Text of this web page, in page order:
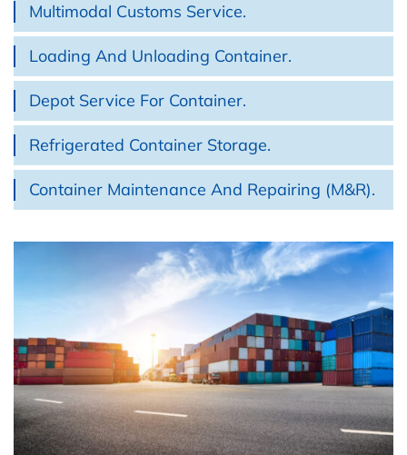
Multimodal Customs Service.
Loading And Unloading Container.
Depot Service For Container.
Refrigerated Container Storage.
Container Maintenance And Repairing (M&R).